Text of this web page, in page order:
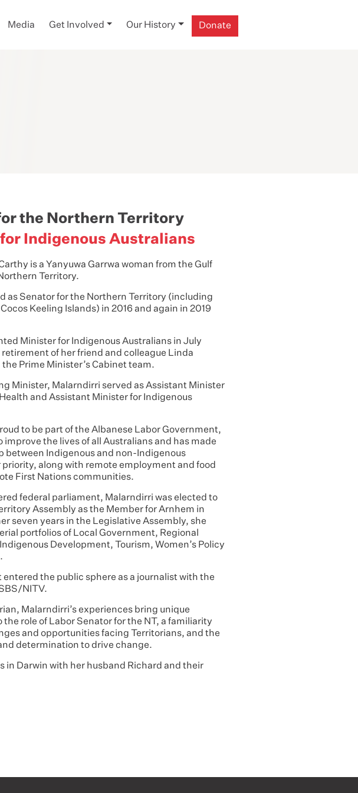
Media Get Involved Our History Donate
the Northern Territory
Indigenous Australians
is a Yanyuwa Garrwa woman from the Gulf
Territory.
as Senator for the Northern Territory (including
Keeling Islands) in 2016 and again in 2019
Minister for Indigenous Australians in July
of her friend and colleague Linda
Prime Minister’s Cabinet team.
Minister, Malarndirri served as Assistant Minister
and Assistant Minister for Indigenous
to be part of the Albanese Labor Government,
improve the lives of all Australians and has made
between Indigenous and non-Indigenous
priority, along with remote employment and food
First Nations communities.
federal parliament, Malarndirri was elected to
Assembly as the Member for Arnhem in
seven years in the Legislative Assembly, she
portfolios of Local Government, Regional
Development, Tourism, Women’s Policy
entered the public sphere as a journalist with the
NITV.
Malarndirri’s experiences bring unique
the role of Labor Senator for the NT, a familiarity
and opportunities facing Territorians, and the
determination to drive change.
in Darwin with her husband Richard and their